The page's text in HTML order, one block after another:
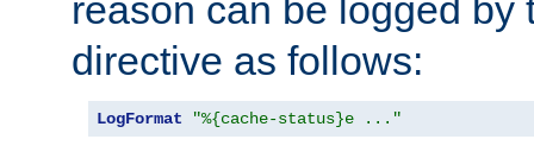
reason can be logged by
directive as follows:
LogFormat "%{cache-status}e ..."